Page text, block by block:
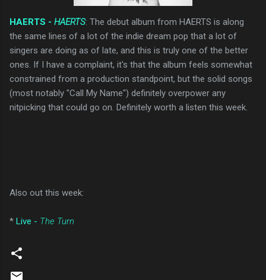
HAERTS - HAERTS: The debut album from HAERTS is along
the same lines of a lot of the indie dream pop that a lot of
singers are doing as of late, and this is truly one of the better
ones. If I have a complaint, it's that the album feels somewhat
constrained from a production standpoint, but the solid songs
(most notably "Call My Name") definitely overpower any
nitpicking that could go on. Definitely worth a listen this week.
Also out this week:
* Live - The Turn